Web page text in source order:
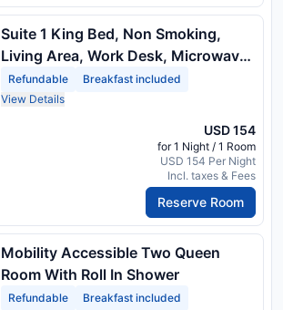
Suite 1 King Bed, Non Smoking,
Living Area, Work Desk, Microwave
And Refrigerator, Coffee Maker,
Hairdryer
Refundable
Breakfast included
View Details
USD 154
for 1 Night / 1 Room
USD 154 Per Night
Incl. taxes & Fees
Reserve Room
Mobility Accessible Two Queen
Room With Roll In Shower
Refundable
Breakfast included